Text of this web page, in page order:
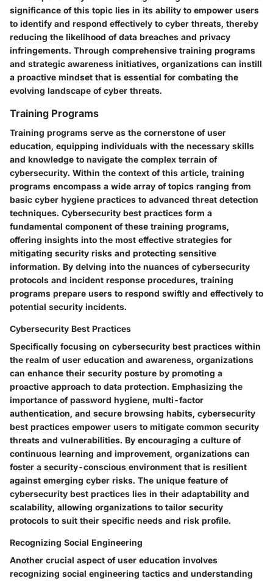
significance of this topic lies in its ability to empower users
to identify and respond effectively to cyber threats, thereby
reducing the likelihood of data breaches and privacy
infringements. Through comprehensive training programs
and strategic awareness initiatives, organizations can instill
a proactive mindset that is essential for combating the
evolving landscape of cyber threats.
Training Programs
Training programs serve as the cornerstone of user
education, equipping individuals with the necessary skills
and knowledge to navigate the complex terrain of
cybersecurity. Within the context of this article, training
programs encompass a wide array of topics ranging from
basic cyber hygiene practices to advanced threat detection
techniques. Cybersecurity best practices form a
fundamental component of these training programs,
offering insights into the most effective strategies for
mitigating security risks and protecting sensitive
information. By delving into the nuances of cybersecurity
protocols and incident response procedures, training
programs prepare users to respond swiftly and effectively to
potential security incidents.
Cybersecurity Best Practices
Specifically focusing on cybersecurity best practices within
the realm of user education and awareness, organizations
can enhance their security posture by promoting a
proactive approach to data protection. Emphasizing the
importance of password hygiene, multi-factor
authentication, and secure browsing habits, cybersecurity
best practices empower users to mitigate common security
threats and vulnerabilities. By encouraging a culture of
continuous learning and improvement, organizations can
foster a security-conscious environment that is resilient
against emerging cyber risks. The unique feature of
cybersecurity best practices lies in their adaptability and
scalability, allowing organizations to tailor security
protocols to suit their specific needs and risk profile.
Recognizing Social Engineering
Another crucial aspect of user education involves
recognizing social engineering tactics and understanding